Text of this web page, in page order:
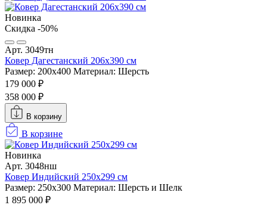
Новинка
Скидка -50%
Арт. 3049тн
Ковер Дагестанский 206x390 см
Размер: 200х400 Материал: Шерсть
179 000 ₽
358 000 ₽
В корзину
В корзине
Новинка
Арт. 3048нш
Ковер Индийский 250x299 см
Размер: 250x300 Материал: Шерсть и Шелк
1 895 000 ₽